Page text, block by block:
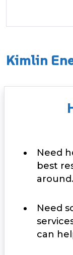
Kimlin
Need
best
around.
Need
can